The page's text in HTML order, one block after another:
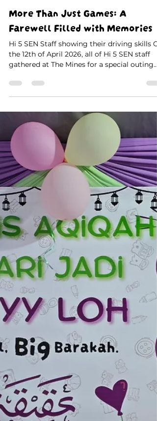
Christopher Pan
Apr 14
1 min read
More Than Just Games: A
Farewell Filled with Memories
Hi 5 SEN Staff showing their driving skills
the 12th of April 2026, all of Hi 5 SEN staff
gathered at The Mines for a special outing
that was both joyful and heartfelt, as we
came together to celebrate a farewell for
of our most dedicated team members.
started as a fun-filled arcade day quickly
became a meaningful moment of
appreciation, filled with laughter, friendly
competition, and shared memories. Kak Ika
can drum? Amid the games and excitement,
it was also a